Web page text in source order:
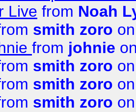
Live from Noah
smith zoro
from johnie
smith zoro
smith zoro
smith zoro